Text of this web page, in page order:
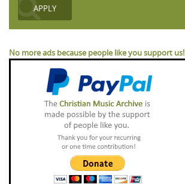
No more ads because people like you support us!